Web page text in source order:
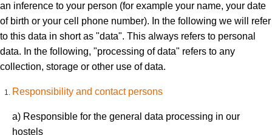
an inference to your person (for example your name, your date
of birth or your cell phone number). In the following we will refer
to this data in short as "data". This always refers to personal
data. In the following, "processing of data" refers to any
collection, storage or other use of data.
Responsibility and contact persons
a) Responsible for the general data processing in our
hostels